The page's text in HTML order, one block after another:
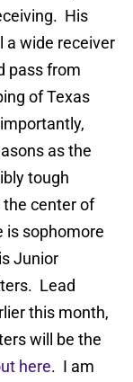
His
a wide receiver
pass from
of Texas
as the
tough
center of
is sophomore
Junior
Lead
this month,
will be the
here. I am